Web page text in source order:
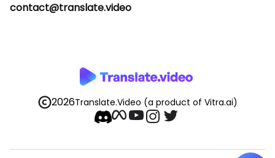
contact@translate.video
2026Translate.Video (a product of Vitra.ai)